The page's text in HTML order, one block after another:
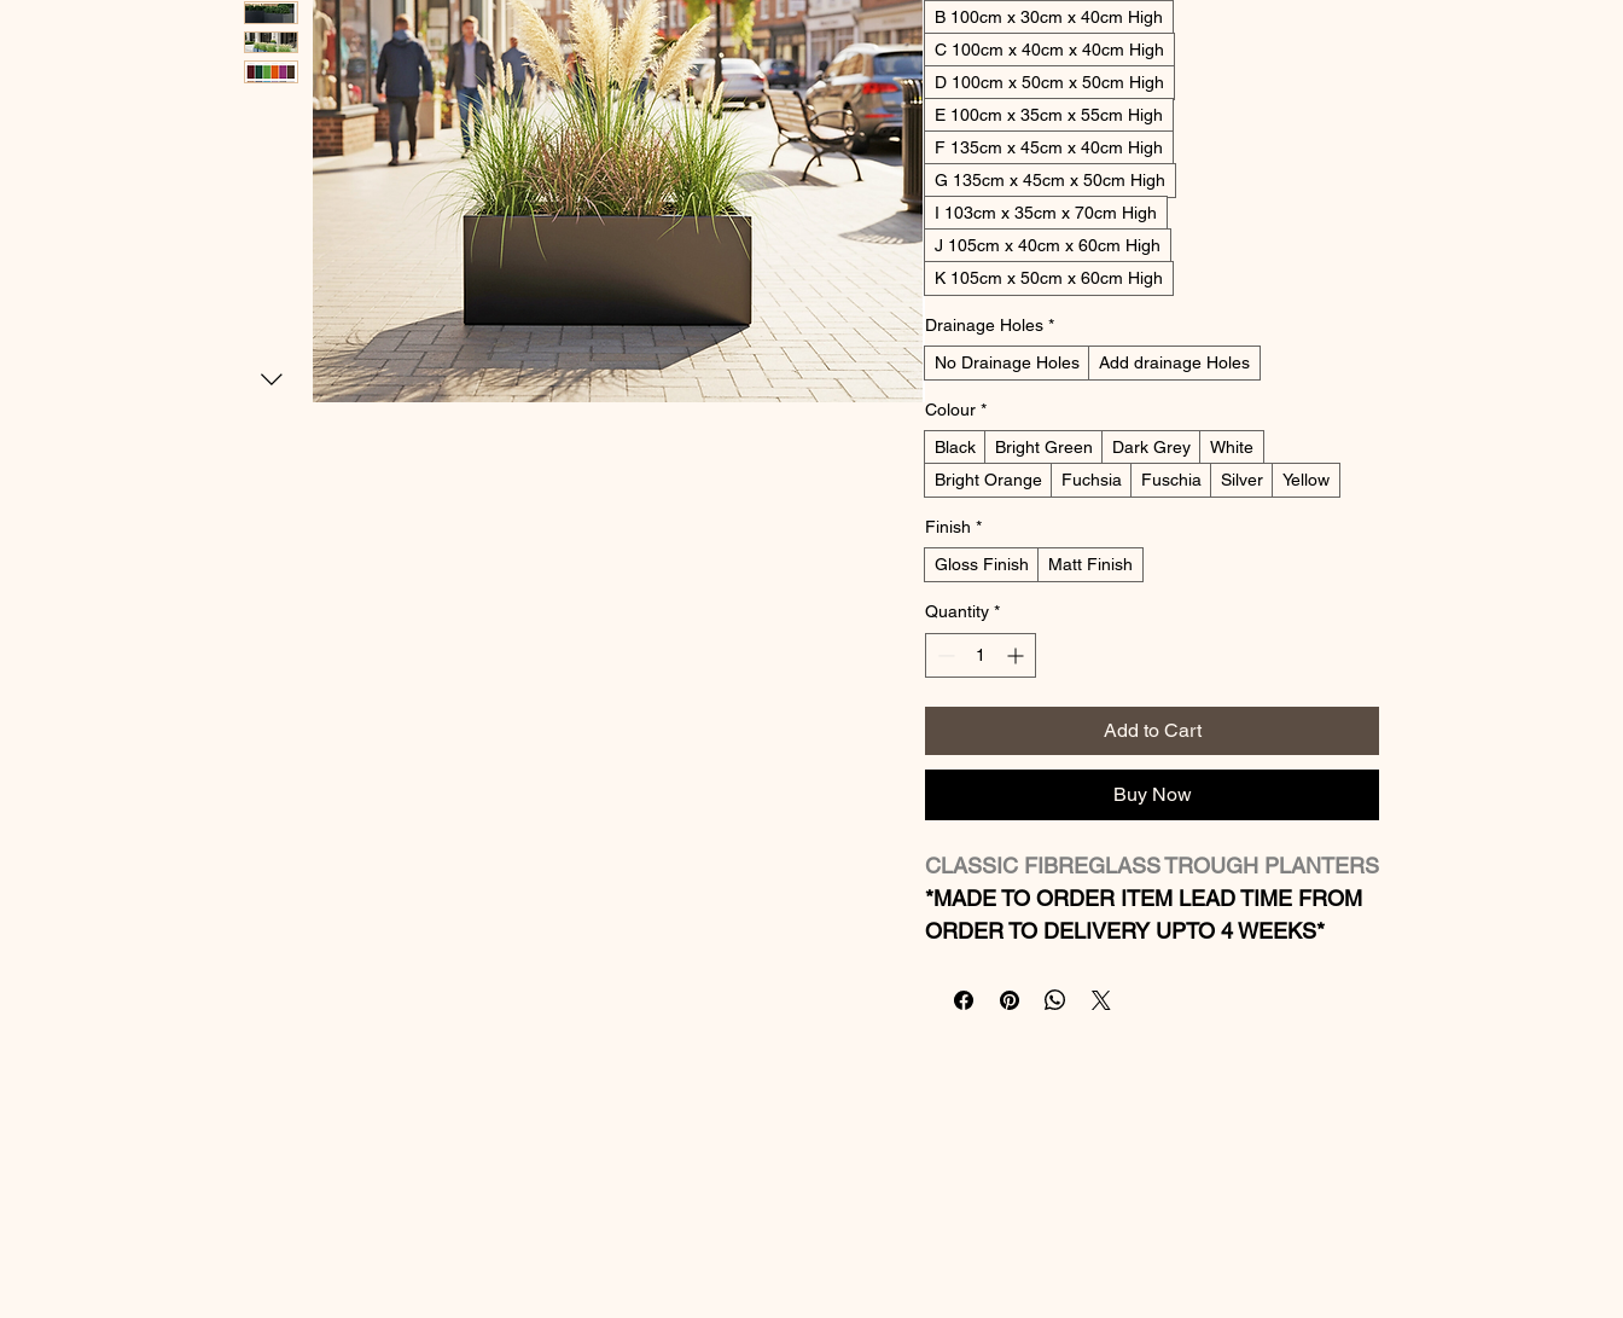
B 100cm x 30cm x 40cm High
C 100cm x 40cm x 40cm High
D 100cm x 50cm x 50cm High
E 100cm x 35cm x 55cm High
F 135cm x 45cm x 40cm High
G 135cm x 45cm x 50cm High
I 103cm x 35cm x 70cm High
J 105cm x 40cm x 60cm High
K 105cm x 50cm x 60cm High
Drainage Holes *
No Drainage Holes
Add drainage Holes
Colour *
Black
Bright Green Dark Grey
White
Bright Orange
Fuchsia Fuschia Silver Yellow
Finish *
Gloss Finish
Matt Finish
Quantity *
Add to Cart
Buy Now
CLASSIC FIBREGLASS TROUGH PLANTERS
*MADE TO ORDER ITEM LEAD TIME FROM
ORDER TO DELIVERY UPTO 4 WEEKS*
Suitable for: Indoor and outdoor use